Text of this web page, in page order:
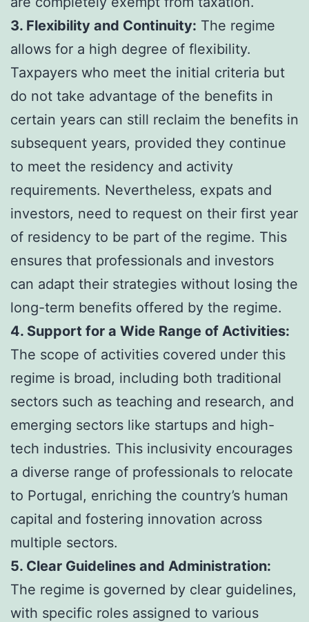
3. Flexibility and Continuity: The regime
allows for a high degree of flexibility.
Taxpayers who meet the initial criteria but
do not take advantage of the benefits in
certain years can still reclaim the benefits in
subsequent years, provided they continue
to meet the residency and activity
requirements. Nevertheless, expats and
investors, need to request on their first year
of residency to be part of the regime. This
ensures that professionals and investors
can adapt their strategies without losing the
long-term benefits offered by the regime.
4. Support for a Wide Range of Activities:
The scope of activities covered under this
regime is broad, including both traditional
sectors such as teaching and research, and
emerging sectors like startups and high-
tech industries. This inclusivity encourages
a diverse range of professionals to relocate
to Portugal, enriching the country’s human
capital and fostering innovation across
multiple sectors.
5. Clear Guidelines and Administration:
The regime is governed by clear guidelines,
with specific roles assigned to various